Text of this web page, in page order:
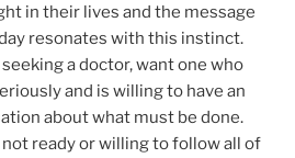
in their lives and the message
resonates with this instinct.
a doctor, want one who
and is willing to have an
about what must be done.
not ready or willing to follow all of